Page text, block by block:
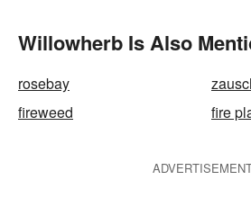
Willowherb Is Also
rosebay
fireweed
fire